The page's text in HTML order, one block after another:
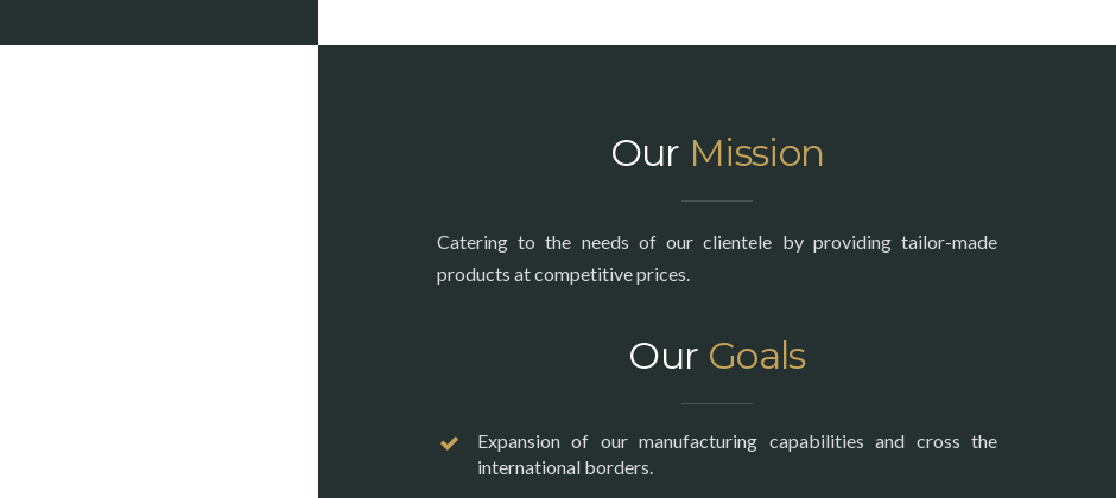
Our Mission
Catering to the needs of our clientele by providing tailor-made
products at competitive prices.
Our Goals
Expansion of our manufacturing capabilities and cross the
international borders.